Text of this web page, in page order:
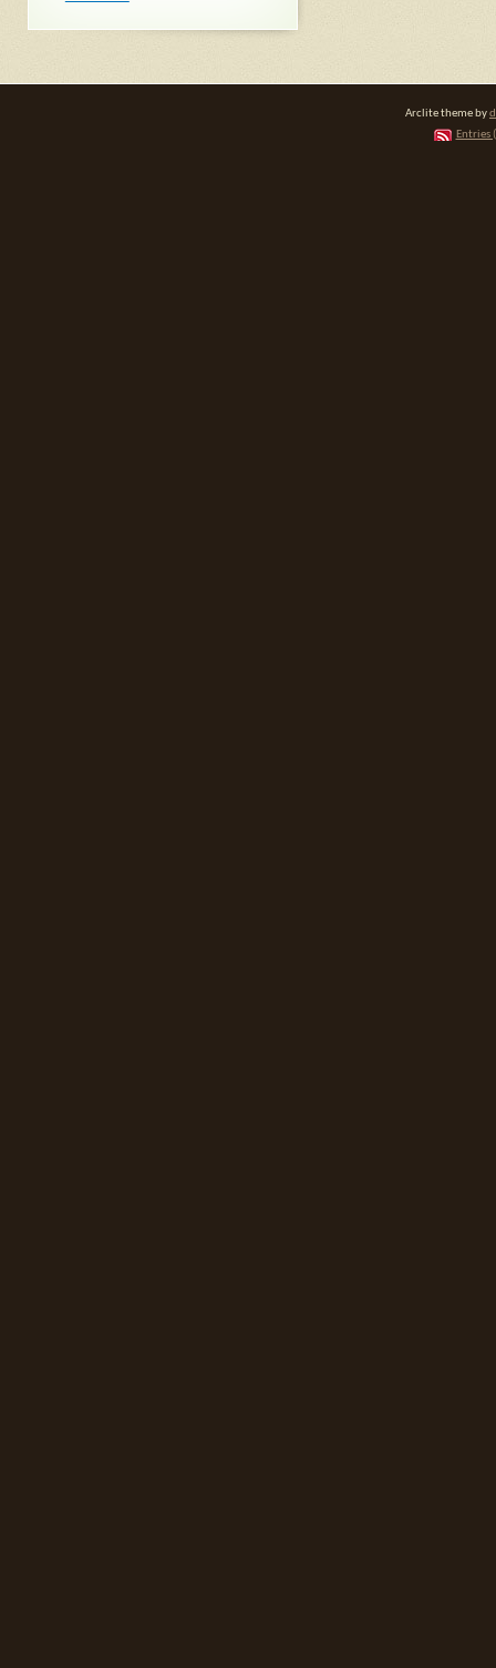
Arclite theme by
Entries